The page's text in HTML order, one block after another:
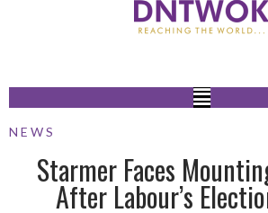
NEWS
Starmer Faces
After Labour’s